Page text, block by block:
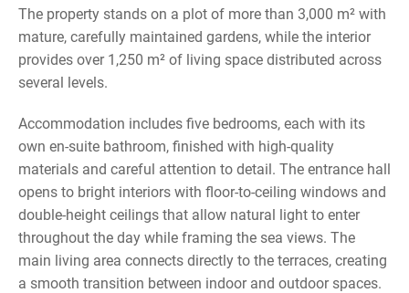
The property stands on a plot of more than 3,000 m² with
mature, carefully maintained gardens, while the interior
provides over 1,250 m² of living space distributed across
several levels.
Accommodation includes five bedrooms, each with its
own en-suite bathroom, finished with high-quality
materials and careful attention to detail. The entrance hall
opens to bright interiors with floor-to-ceiling windows and
double-height ceilings that allow natural light to enter
throughout the day while framing the sea views. The
main living area connects directly to the terraces, creating
a smooth transition between indoor and outdoor spaces.